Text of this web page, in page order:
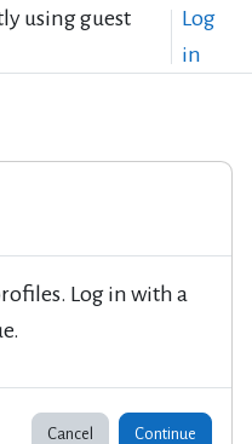
using guest
Log
in
Log in with a
Cancel Continue